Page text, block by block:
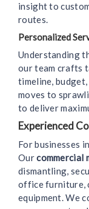
insight to
routes.
Personalized
Understanding
our team crafts
timeline,
moves to
to deliver
Experienced
For businesses
Ourcommercial
dismantling,
office furniture,
equipment. We